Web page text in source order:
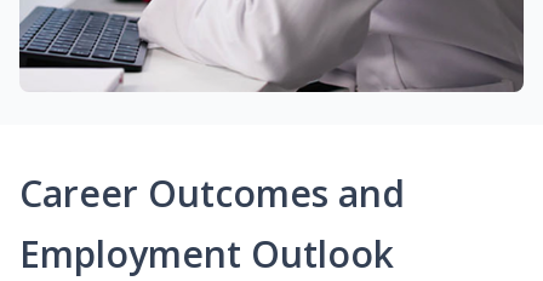
Career Outcomes and
Employment Outlook